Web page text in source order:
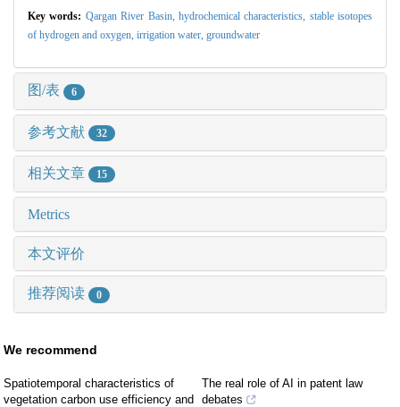
Key words: Qargan River Basin, hydrochemical characteristics, stable isotopes
of hydrogen and oxygen, irrigation water, groundwater
图/表 6
参考文献 32
相关文章 15
Metrics
本文评价
推荐阅读 0
We recommend
Spatiotemporal characteristics of
vegetation carbon use efficiency and
The real role of AI in patent law
debates